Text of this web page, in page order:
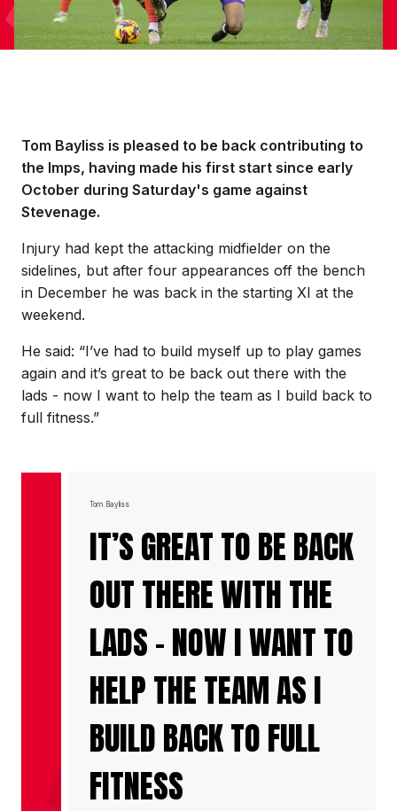
Tom Bayliss is pleased to be back contributing to
the Imps, having made his first start since early
October during Saturday's game against
Stevenage.
Injury had kept the attacking midfielder on the
sidelines, but after four appearances off the bench
in December he was back in the starting XI at the
weekend.
He said: “I’ve had to build myself up to play games
again and it’s great to be back out there with the
lads - now I want to help the team as I build back to
full fitness.”
IT’S GREAT TO BE BACK
OUT THERE WITH THE
LADS - NOW I WANT TO
HELP THE TEAM AS I
BUILD BACK TO FULL
FITNESS
Tom Bayliss